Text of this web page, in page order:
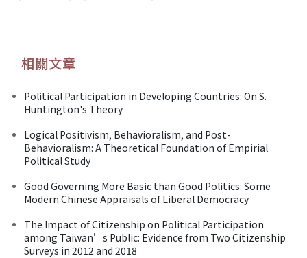
相關文章
Political Participation in Developing Countries: On S.
Huntington's Theory
Logical Positivism, Behavioralism, and Post-
Behavioralism: A Theoretical Foundation of Empirial
Political Study
Good Governing More Basic than Good Politics: Some
Modern Chinese Appraisals of Liberal Democracy
The Impact of Citizenship on Political Participation
among Taiwan’s Public: Evidence from Two Citizenship
Surveys in 2012 and 2018